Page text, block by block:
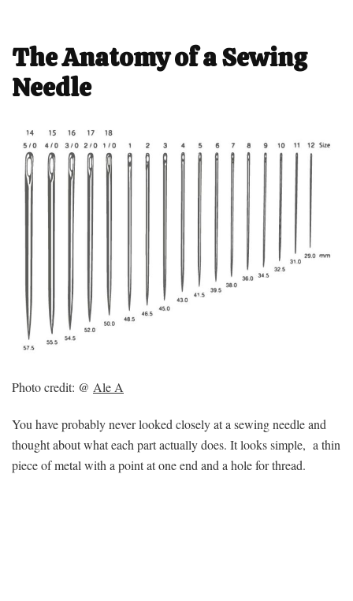
The Anatomy of a Sewing
Needle
Photo credit: @ Ale A
You have probably never looked closely at a sewing needle and
thought about what each part actually does. It looks simple, a thin
piece of metal with a point at one end and a hole for thread.